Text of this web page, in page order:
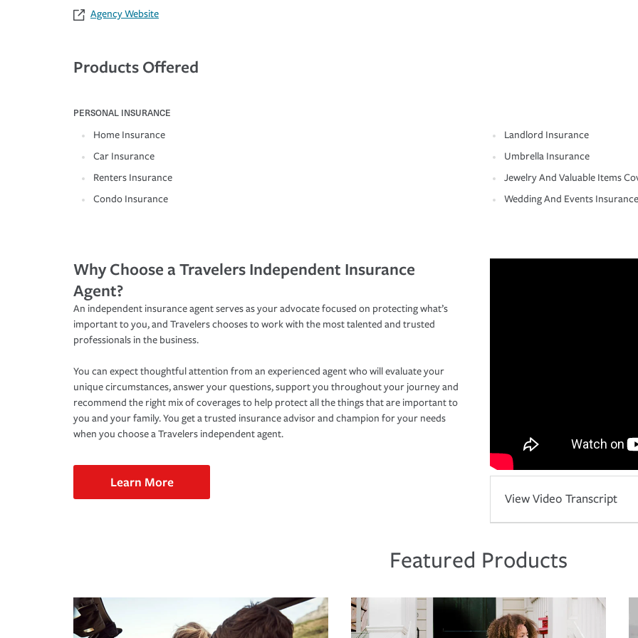
Agency Website
Products Offered
PERSONAL INSURANCE
Home Insurance
Car Insurance
Renters Insurance
Condo Insurance
Landlord Insurance
Umbrella Insurance
Jewelry And Valuable Items
Wedding And Events Insurance
Why Choose a Travelers Independent Insurance
Agent?
An independent insurance agent serves as your advocate focused on protecting what’s
important to you, and Travelers chooses to work with the most talented and trusted
professionals in the business.
You can expect thoughtful attention from an experienced agent who will evaluate your
unique circumstances, answer your questions, support you throughout your journey and
recommend the right mix of coverages to help protect all the things that are important to
you and your family. You get a trusted insurance advisor and champion for your needs
when you choose a Travelers independent agent.
Learn More
View Video Transcript
Featured Products